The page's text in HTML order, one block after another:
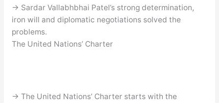
→ Sardar Vallabhbhai Patel’s strong determination,
iron will and diplomatic negotiations solved the
problems.
The United Nations’ Charter
→ The United Nations’ Charter starts with the